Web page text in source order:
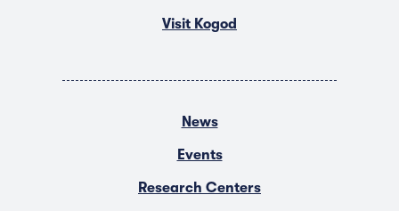
Visit Kogod
News
Events
Research Centers